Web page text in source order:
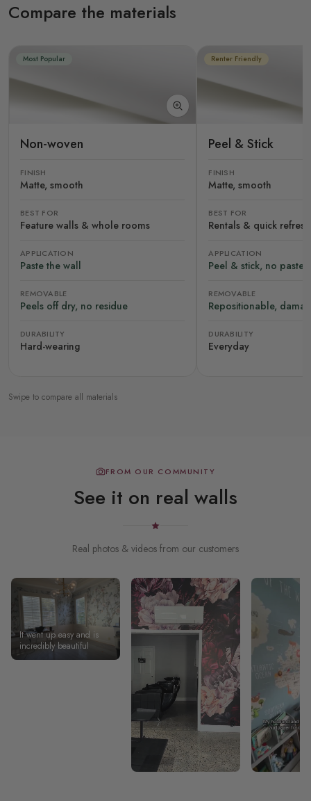
Compare the materials
Most Popular
Non-woven
FINISH
Matte, smooth
BEST FOR
Feature walls & whole rooms
APPLICATION
Paste the wall
REMOVABLE
Peels off dry, no residue
DURABILITY
Hard-wearing
Renter Friendly
Peel & Stick
FINISH
Matte, smooth
BEST FOR
Rentals & quick
APPLICATION
Peel & stick, no paste
REMOVABLE
Repositionable,
DURABILITY
Everyday
Swipe to compare all materials
FROM OUR COMMUNITY
See it on real walls
Real photos & videos from our customers
It went up easy and is
incredibly beautiful